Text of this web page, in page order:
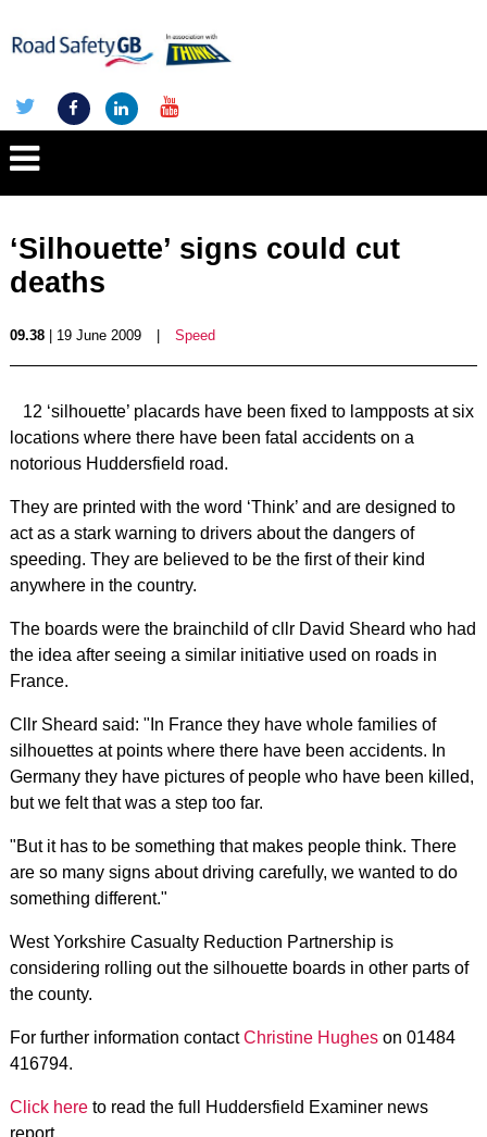
‘Silhouette’ signs could cut
deaths
09.38| 19 June 2009 Speed
12 ‘silhouette’ placards have been fixed to lampposts at six
locations where there have been fatal accidents on a
notorious Huddersfield road.
They are printed with the word ‘Think’ and are designed to
act as a stark warning to drivers about the dangers of
speeding. They are believed to be the first of their kind
anywhere in the country.
The boards were the brainchild of cllr David Sheard who had
the idea after seeing a similar initiative used on roads in
France.
Cllr Sheard said: "In France they have whole families of
silhouettes at points where there have been accidents. In
Germany they have pictures of people who have been killed,
but we felt that was a step too far.
"But it has to be something that makes people think. There
are so many signs about driving carefully, we wanted to do
something different."
West Yorkshire Casualty Reduction Partnership is
considering rolling out the silhouette boards in other parts of
the county.
For further information contactChristine Hugheson 01484
416794.
Click hereto read the full Huddersfield Examiner news
report.